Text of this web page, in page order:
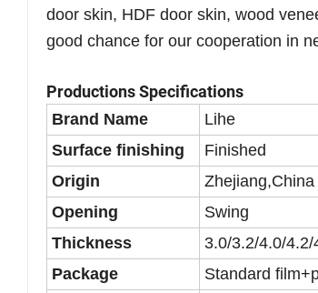
door skin, HDF door skin, wood
good chance for our cooperation in
Productions Specifications
Brand Name Lihe
Surface finishing
Finished
Origin
Zhejiang,China
Opening
Swing
Thickness
3.0/3.2/4.0/4.2/
Package
Standard